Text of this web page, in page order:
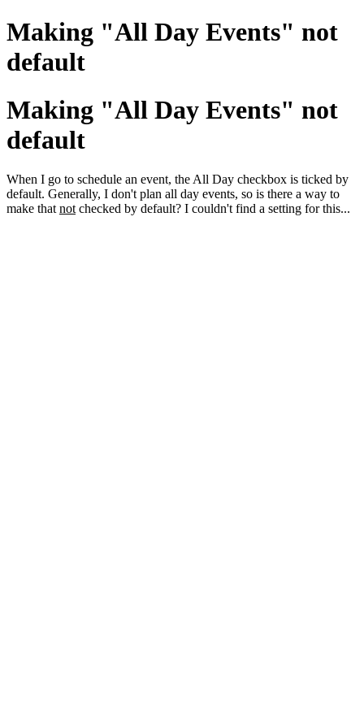
Making "All Day Events" not
default
Making "All Day Events" not
default
When I go to schedule an event, the All Day checkbox is ticked by
default. Generally, I don't plan all day events, so is there a way to
make that not checked by default? I couldn't find a setting for this...